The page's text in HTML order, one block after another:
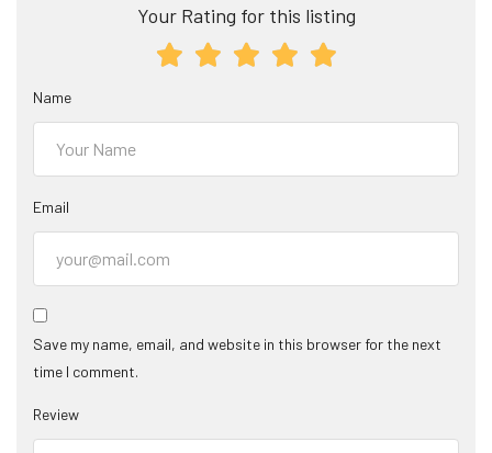
Your Rating for this listing
Name
Email
Save my name, email, and website in this browser for the next
time I comment.
Review